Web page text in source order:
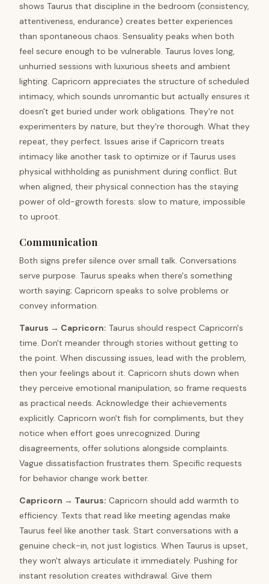
shows Taurus that discipline in the bedroom (consistency,
attentiveness, endurance) creates better experiences
than spontaneous chaos. Sensuality peaks when both
feel secure enough to be vulnerable. Taurus loves long,
unhurried sessions with luxurious sheets and ambient
lighting. Capricorn appreciates the structure of scheduled
intimacy, which sounds unromantic but actually ensures it
doesn't get buried under work obligations. They're not
experimenters by nature, but they're thorough. What they
repeat, they perfect. Issues arise if Capricorn treats
intimacy like another task to optimize or if Taurus uses
physical withholding as punishment during conflict. But
when aligned, their physical connection has the staying
power of old-growth forests: slow to mature, impossible
to uproot.
Communication
Both signs prefer silence over small talk. Conversations
serve purpose. Taurus speaks when there's something
worth saying; Capricorn speaks to solve problems or
convey information.
Taurus → Capricorn: Taurus should respect Capricorn's
time. Don't meander through stories without getting to
the point. When discussing issues, lead with the problem,
then your feelings about it. Capricorn shuts down when
they perceive emotional manipulation, so frame requests
as practical needs. Acknowledge their achievements
explicitly. Capricorn won't fish for compliments, but they
notice when effort goes unrecognized. During
disagreements, offer solutions alongside complaints.
Vague dissatisfaction frustrates them. Specific requests
for behavior change work better.
Capricorn → Taurus: Capricorn should add warmth to
efficiency. Texts that read like meeting agendas make
Taurus feel like another task. Start conversations with a
genuine check-in, not just logistics. When Taurus is upset,
they won't always articulate it immediately. Pushing for
instant resolution creates withdrawal. Give them